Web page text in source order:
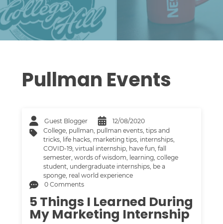
Pullman Events
Guest Blogger
12/08/2020
College, pullman, pullman events,tips and
tricks, life hacks, marketing tips, internships,
COVID-19,virtual internship, have fun,fall
semester,words of wisdom, learning,college
student, undergraduate internships, be a
sponge, real world experience
0 Comments
5 Things I Learned During
My Marketing Internship